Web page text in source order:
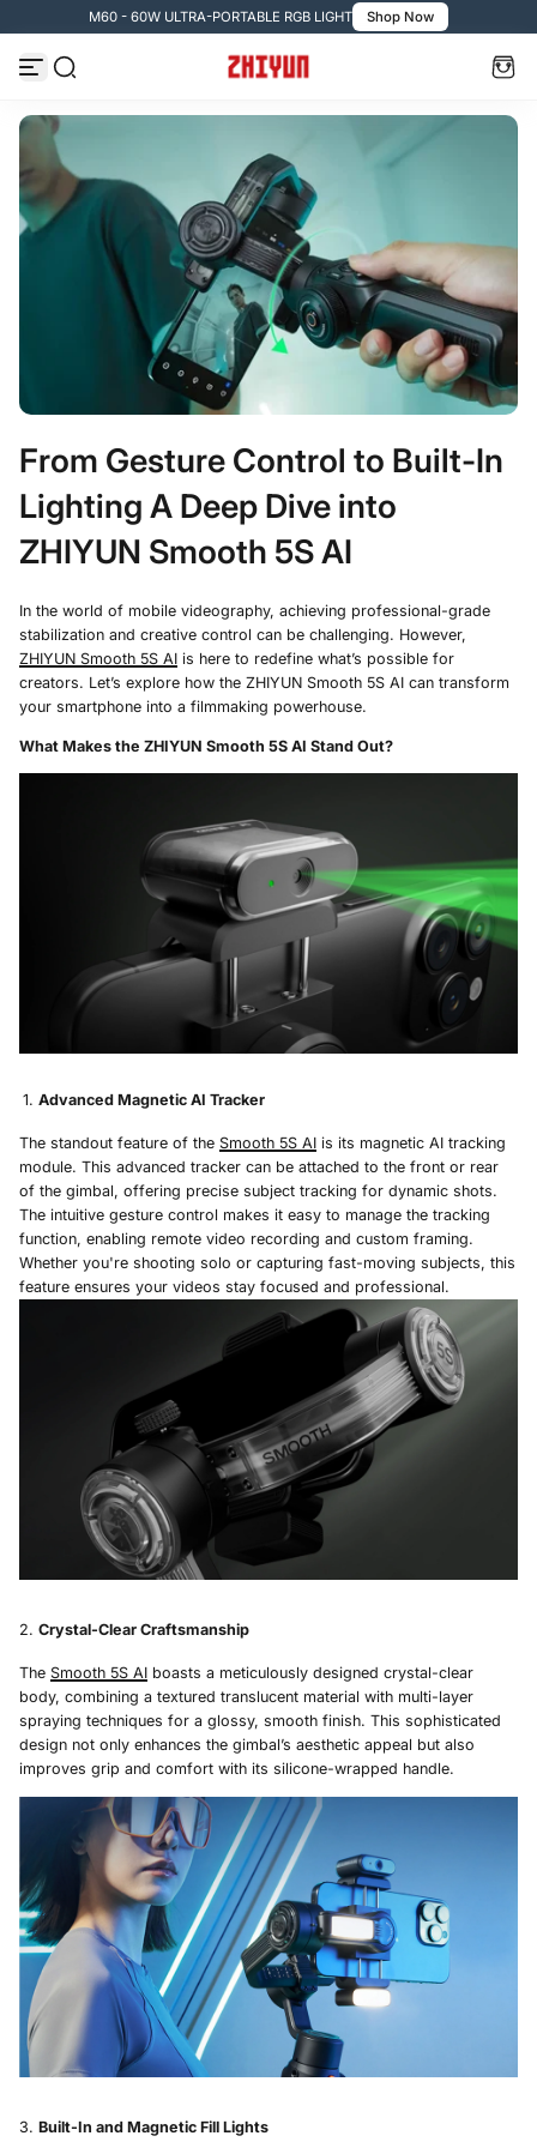
コンテンツへスキップ
M60 - 60W ULTRA-PORTABLE RGB LIGHT Shop Now
From Gesture Control to Built-In
Lighting A Deep Dive into
ZHIYUN Smooth 5S AI
In the world of mobile videography, achieving professional-grade
stabilization and creative control can be challenging. However,
ZHIYUN Smooth 5S AI is here to redefine what’s possible for
creators. Let’s explore how the ZHIYUN Smooth 5S AI can transform
your smartphone into a filmmaking powerhouse.
What Makes the ZHIYUN Smooth 5S AI Stand Out?
Advanced Magnetic AI Tracker
The standout feature of the Smooth 5S AI is its magnetic AI tracking
module. This advanced tracker can be attached to the front or rear
of the gimbal, offering precise subject tracking for dynamic shots.
The intuitive gesture control makes it easy to manage the tracking
function, enabling remote video recording and custom framing.
Whether you're shooting solo or capturing fast-moving subjects, this
feature ensures your videos stay focused and professional.
Crystal-Clear Craftsmanship
The Smooth 5S AI boasts a meticulously designed crystal-clear
body, combining a textured translucent material with multi-layer
spraying techniques for a glossy, smooth finish. This sophisticated
design not only enhances the gimbal’s aesthetic appeal but also
improves grip and comfort with its silicone-wrapped handle.
Built-In and Magnetic Fill Lights